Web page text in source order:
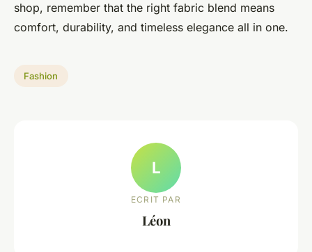
shop, remember that the right fabric blend means
comfort, durability, and timeless elegance all in one.
Fashion
L
ECRIT PAR
Léon